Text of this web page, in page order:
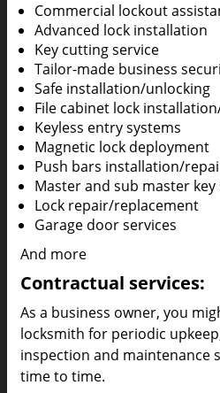
Commercial lockout
Advanced lock installation
Key cutting service
Tailor-made business
Safe installation/unlocking
File cabinet lock
Keyless entry systems
Magnetic lock deployment
Push bars installation/
Master and sub master key
Lock repair/replacement
Garage door services
And more
Contractual services:
As a business owner, you
locksmith for periodic
inspection and maintenance
time to time.